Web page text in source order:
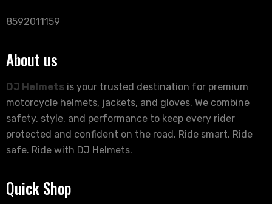
8592011159
About us
DJ Helmets is your trusted destination for premium
motorcycle helmets, jackets, and gloves. We combine
safety, style, and performance to keep every rider
protected and confident on the road. Ride smart. Ride
safe. Ride with DJ Helmets.
Quick Shop